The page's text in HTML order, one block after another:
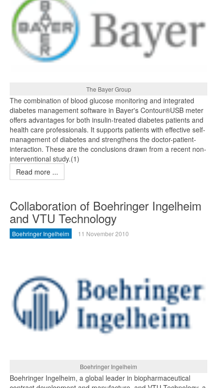
The Bayer Group
The combination of blood glucose monitoring and integrated
diabetes management software in Bayer's Contour®USB meter
offers advantages for both insulin-treated diabetes patients and
health care professionals. It supports patients with effective self-
management of diabetes and strengthens the doctor-patient-
interaction. These are the conclusions drawn from a recent non-
interventional study.(1)
Read more ...
Collaboration of Boehringer Ingelheim
and VTU Technology
Boehringer Ingelheim 11 November 2010
Boehringer Ingelheim
Boehringer Ingelheim, a global leader in biopharmaceutical